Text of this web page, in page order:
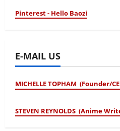
Pinterest - Hello Baozi
E-MAIL US
MICHELLE TOPHAM (Founder/
STEVEN REYNOLDS (Anime